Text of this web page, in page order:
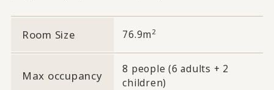
Room Size 76.9m 2
Max occupancy
8 people (6 adults + 2
children)